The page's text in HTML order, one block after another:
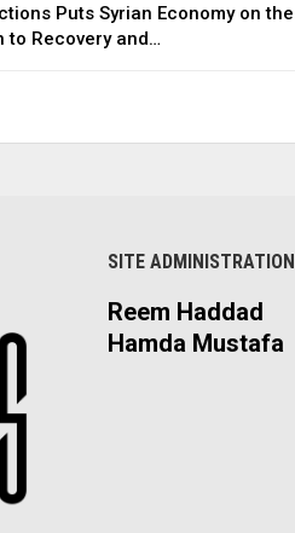
Puts Syrian Economy on the
to Recovery and…
SITE ADMINISTRATION
Reem Haddad
Hamda Mustafa